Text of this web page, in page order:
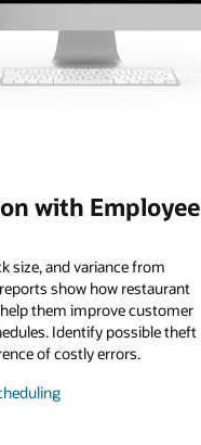
with Employee
size, and variance from
show how restaurant
them improve customer
Identify possible theft
of costly errors.